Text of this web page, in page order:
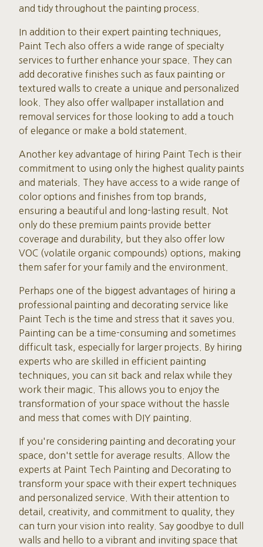
and tidy throughout the painting process.
In addition to their expert painting techniques,
Paint Tech also offers a wide range of specialty
services to further enhance your space. They can
add decorative finishes such as faux painting or
textured walls to create a unique and personalized
look. They also offer wallpaper installation and
removal services for those looking to add a touch
of elegance or make a bold statement.
Another key advantage of hiring Paint Tech is their
commitment to using only the highest quality paints
and materials. They have access to a wide range of
color options and finishes from top brands,
ensuring a beautiful and long-lasting result. Not
only do these premium paints provide better
coverage and durability, but they also offer low
VOC (volatile organic compounds) options, making
them safer for your family and the environment.
Perhaps one of the biggest advantages of hiring a
professional painting and decorating service like
Paint Tech is the time and stress that it saves you.
Painting can be a time-consuming and sometimes
difficult task, especially for larger projects. By hiring
experts who are skilled in efficient painting
techniques, you can sit back and relax while they
work their magic. This allows you to enjoy the
transformation of your space without the hassle
and mess that comes with DIY painting.
If you're considering painting and decorating your
space, don't settle for average results. Allow the
experts at Paint Tech Painting and Decorating to
transform your space with their expert techniques
and personalized service. With their attention to
detail, creativity, and commitment to quality, they
can turn your vision into reality. Say goodbye to dull
walls and hello to a vibrant and inviting space that